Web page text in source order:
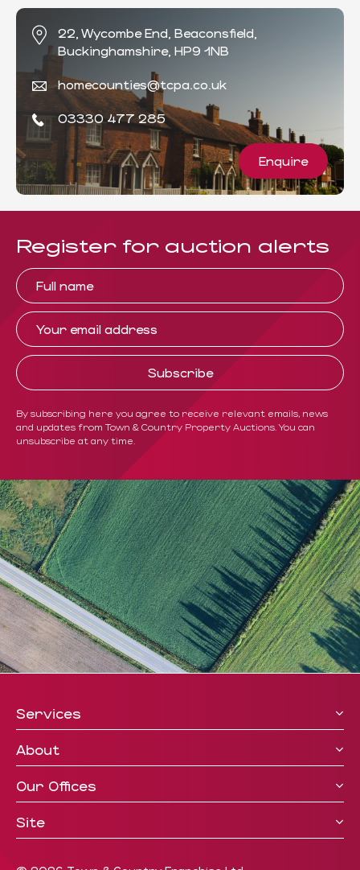
22, Wycombe End, Beaconsfield,
Buckinghamshire, HP9 1NB
homecounties@tcpa.co.uk
03330 477 285
Enquire
Register for auction alerts
By subscribing here you agree to receive relevant emails, news
and updates from Town & Country Property Auctions. You can
unsubscribe at any time.
Services
About
Our Offices
Site